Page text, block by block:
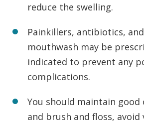
reduce the swelling.
Painkillers, antibiotics,
mouthwash may be
indicated to prevent any
complications.
You should maintain good
and brush and floss, avoid